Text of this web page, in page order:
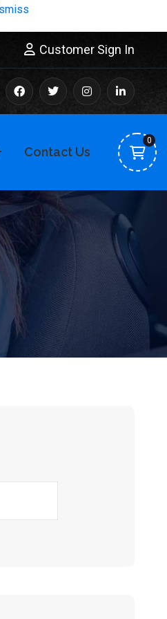
Customer Sign In
Contact Us
0